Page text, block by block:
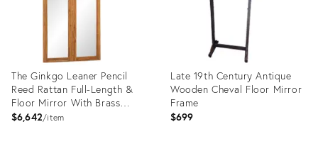
The Ginkgo Leaner Pencil
Reed Rattan Full-Length &
Floor Mirror With Brass
Hinges
$6,642 item
Late 19th Century Antique
Wooden Cheval Floor Mirror
Frame
$699